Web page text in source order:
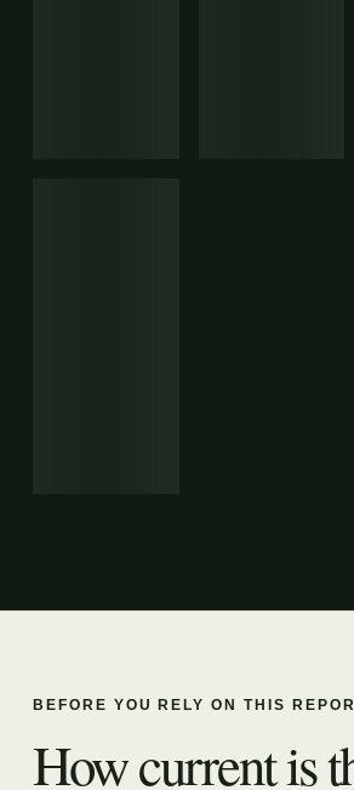
BEFORE YOU RELY ON THIS
How current is